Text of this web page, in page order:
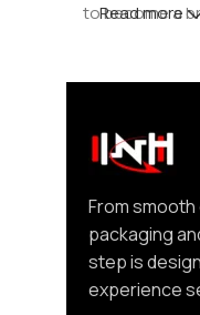
to become a
Read more
From
packaging
step is
experience